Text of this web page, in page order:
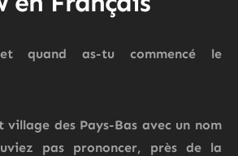
quand as-tu commencé le
village des Pays-Bas avec un nom
pas prononcer, près de la